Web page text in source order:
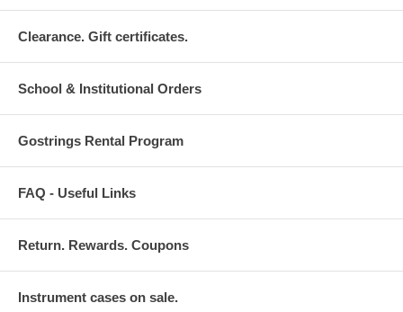
Clearance. Gift certificates.
School & Institutional Orders
Gostrings Rental Program
FAQ - Useful Links
Return. Rewards. Coupons
Instrument cases on sale.